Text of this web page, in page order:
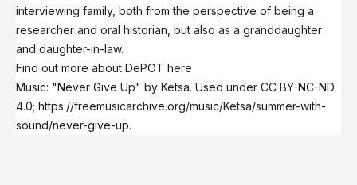
interviewing family, both from the perspective of being a
researcher and oral historian, but also as a granddaughter
and daughter-in-law.
Find out more about DePOT here
Music: "Never Give Up" by Ketsa. Used under CC BY-NC-ND
4.0; https://freemusicarchive.org/music/Ketsa/summer-with-
sound/never-give-up.